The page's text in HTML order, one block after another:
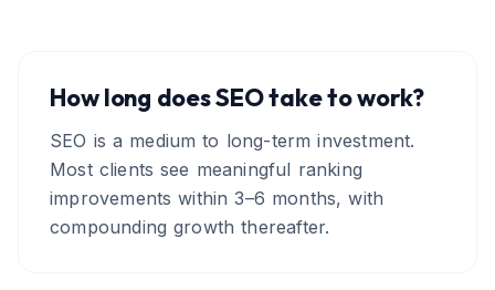
How long does SEO take to work?
SEO is a medium to long-term investment.
Most clients see meaningful ranking
improvements within 3–6 months, with
compounding growth thereafter.